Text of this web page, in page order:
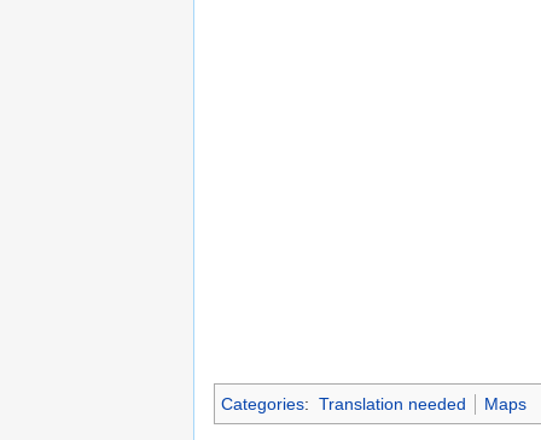
Categories: Translation needed Maps